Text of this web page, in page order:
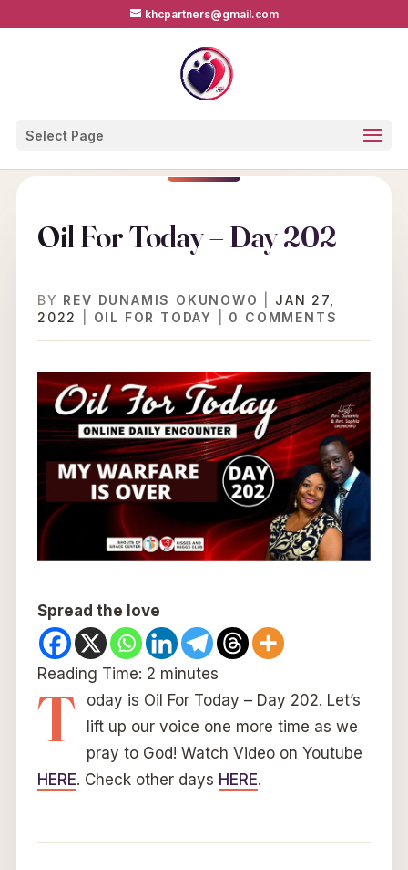
khcpartners@gmail.com
Select Page
Oil For Today – Day 202
BY REV DUNAMIS OKUNOWO
JAN 27,
2022
OIL FOR TODAY 0 COMMENTS
Spread the love
Reading Time: 2 minutes
T
oday is Oil For Today – Day 202. Let’s
lift up our voice one more time as we
pray to God! Watch Video on Youtube
HERE. Check other days HERE.